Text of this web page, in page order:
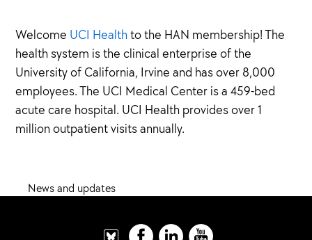
Welcome UCI Healthto the HAN membership! The
health system is the clinical enterprise of the
University of California, Irvine and has over 8,000
employees. The UCI Medical Center is a 459-bed
acute care hospital. UCI Health provides over 1
million outpatient visits annually.
News and updates